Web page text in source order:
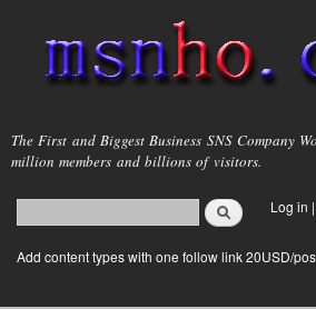
main
content
msnho.com
The First and Biggest Business SNS Company
million members and billions of visitors.
Search form
login link
Log in |
Add content types with one follow link 20USD/